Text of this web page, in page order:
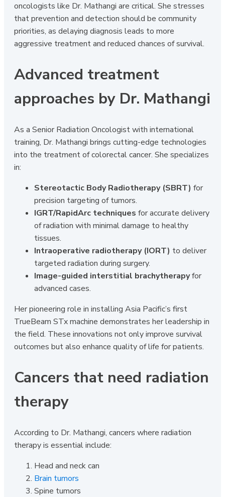
oncologists like Dr. Mathangi are critical. She stresses
that prevention and detection should be community
priorities, as delaying diagnosis leads to more
aggressive treatment and reduced chances of survival.
Advanced treatment
approaches by Dr. Mathangi
As a Senior Radiation Oncologist with international
training, Dr. Mathangi brings cutting-edge technologies
into the treatment of colorectal cancer. She specializes
in:
Stereotactic Body Radiotherapy (SBRT) for
precision targeting of tumors.
IGRT/RapidArc techniques for accurate delivery
of radiation with minimal damage to healthy
tissues.
Intraoperative radiotherapy (IORT) to deliver
targeted radiation during surgery.
Image-guided interstitial brachytherapyfor
advanced cases.
Her pioneering role in installing Asia Pacific’s first
TrueBeam STx machine demonstrates her leadership in
the field. These innovations not only improve survival
outcomes but also enhance quality of life for patients.
Cancers that need radiation
therapy
According to Dr. Mathangi, cancers where radiation
therapy is essential include:
Head and neck can
Brain tumors
Spine tumors